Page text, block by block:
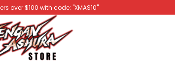
over $100 with code: "XMAS10"